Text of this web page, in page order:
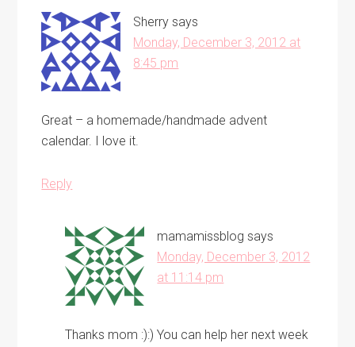
Sherry says
Monday, December 3, 2012 at
8:45 pm
Great – a homemade/handmade advent
calendar. I love it.
Reply
mamamissblog says
Monday, December 3, 2012
at 11:14 pm
Thanks mom :):) You can help her next week